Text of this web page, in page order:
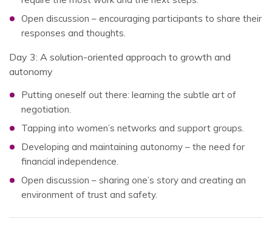
Open discussion – encouraging participants to share their
responses and thoughts.
Day 3: A solution-oriented approach to growth and
autonomy
Putting oneself out there: learning the subtle art of
negotiation.
Tapping into women’s networks and support groups.
Developing and maintaining autonomy – the need for
financial independence.
Open discussion – sharing one’s story and creating an
environment of trust and safety.